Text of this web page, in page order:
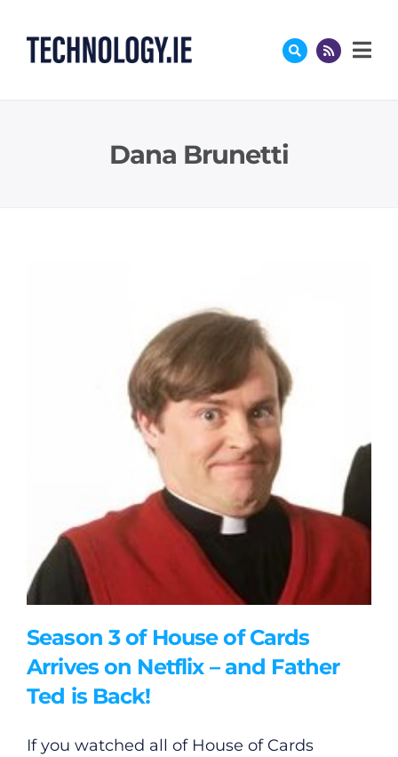
content
Dana Brunetti
Season 3 of House of Cards
Arrives on Netflix – and Father
Ted is Back!
If you watched all of House of Cards